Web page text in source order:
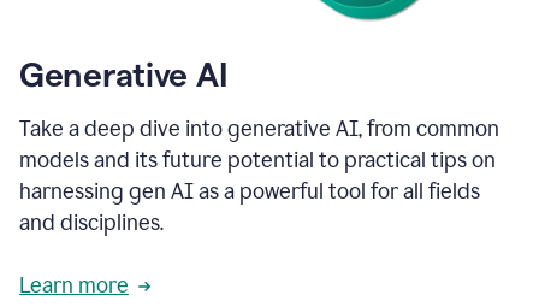
Generative AI
Take a deep dive into generative AI, from common
models and its future potential to practical tips on
harnessing gen AI as a powerful tool for all fields
and disciplines.
Learn more